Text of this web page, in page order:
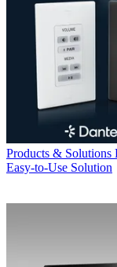
Products & Solutions
Easy-to-Use Solution